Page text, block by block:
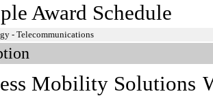
Award Schedule
- Telecommunications
Mobility Solutions